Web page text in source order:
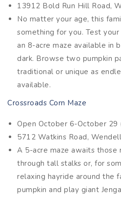
13912 Bold Run Hill Road,
No matter your age, this
something for you. Test
an 8-acre maze available in
dark. Browse two pumpkin
traditional or unique as
available.
Crossroads Corn Maze
Open October 6-October 29
5712 Watkins Road, Wendell
A 5-acre maze awaits those
through tall stalks or, for
relaxing hayride around the
pumpkin and play giant